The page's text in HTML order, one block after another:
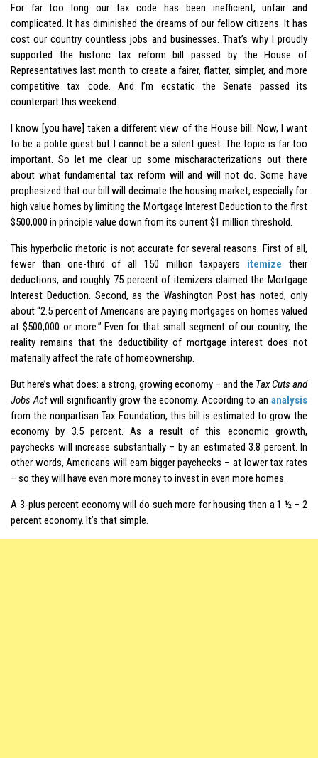
For far too long our tax code has been inefficient, unfair and
complicated. It has diminished the dreams of our fellow citizens. It has
cost our country countless jobs and businesses. That’s why I proudly
supported the historic tax reform bill passed by the House of
Representatives last month to create a fairer, flatter, simpler, and more
competitive tax code. And I’m ecstatic the Senate passed its
counterpart this weekend.
I know [you have] taken a different view of the House bill. Now, I want
to be a polite guest but I cannot be a silent guest. The topic is far too
important. So let me clear up some mischaracterizations out there
about what fundamental tax reform will and will not do. Some have
prophesized that our bill will decimate the housing market, especially for
high value homes by limiting the Mortgage Interest Deduction to the first
$500,000 in principle value down from its current $1 million threshold.
This hyperbolic rhetoric is not accurate for several reasons. First of all,
fewer than one-third of all 150 million taxpayers itemize their
deductions, and roughly 75 percent of itemizers claimed the Mortgage
Interest Deduction. Second, as the Washington Post has noted, only
about “2.5 percent of Americans are paying mortgages on homes valued
at $500,000 or more.” Even for that small segment of our country, the
reality remains that the deductibility of mortgage interest does not
materially affect the rate of homeownership.
But here’s what does: a strong, growing economy – and the Tax Cuts and
Jobs Actwill significantly grow the economy. According to ananalysis
from the nonpartisan Tax Foundation, this bill is estimated to grow the
economy by 3.5 percent. As a result of this economic growth,
paychecks will increase substantially – by an estimated 3.8 percent. In
other words, Americans will earn bigger paychecks – at lower tax rates
– so they will have even more money to invest in even more homes.
A 3-plus percent economy will do such more for housing then a 1 ½ – 2
percent economy. It’s that simple.